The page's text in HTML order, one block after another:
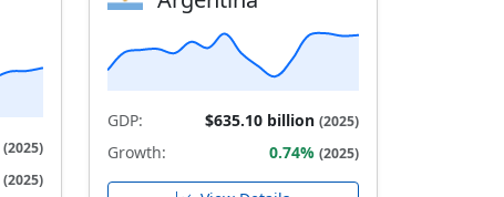
(2025)
(2025)
GDP: $635.10 billion (2025)
Growth: 0.74% (2025)